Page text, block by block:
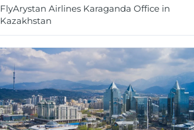
FlyArystan Airlines Karaganda Office in
Kazakhstan